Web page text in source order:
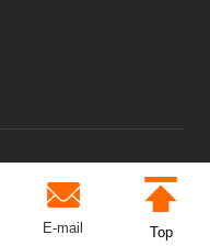
E-mail Top